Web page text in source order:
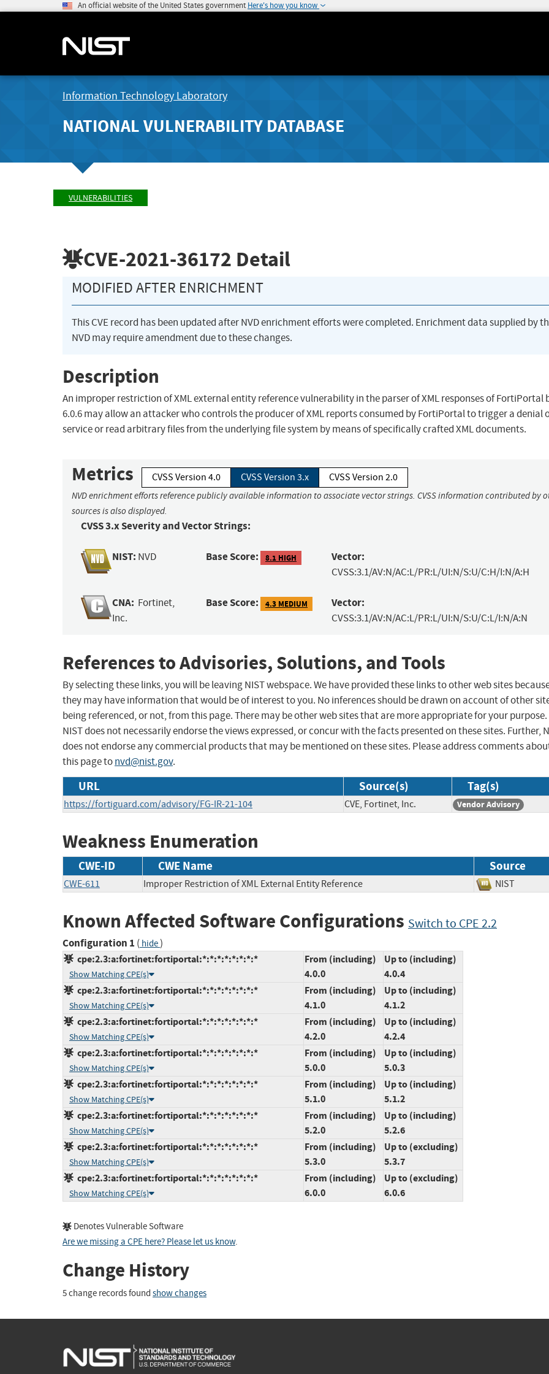
An official website of the United States government Here's how you know
Information Technology Laboratory
NATIONAL VULNERABILITY DATABASE
VULNERABILITIES
CVE-2021-36172 Detail
MODIFIED AFTER ENRICHMENT
This CVE record has been updated after NVD enrichment efforts were completed. Enrichment data supplied by
NVD may require amendment due to these changes.
Description
An improper restriction of XML external entity reference vulnerability in the parser of XML responses of FortiPortal
6.0.6 may allow an attacker who controls the producer of XML reports consumed by FortiPortal to trigger a denial
service or read arbitrary files from the underlying file system by means of specifically crafted XML documents.
Metrics CVSS Version 4.0 CVSS Version 3.x CVSS Version 2.0
NVD enrichment efforts reference publicly available information to associate vector strings. CVSS information contributed by
sources is also displayed.
CVSS 3.x Severity and Vector Strings:
NIST: NVD Base Score: 8.1 HIGH Vector:
CVSS:3.1/AV:N/AC:L/PR:L/UI:N/S:U/C:H/I:N/A:H
CNA: Fortinet,
Inc.
Base Score: 4.3 MEDIUM Vector:
CVSS:3.1/AV:N/AC:L/PR:L/UI:N/S:U/C:L/I:N/A:N
References to Advisories, Solutions, and Tools
By selecting these links, you will be leaving NIST webspace. We have provided these links to other web sites
they may have information that would be of interest to you. No inferences should be drawn on account of other
being referenced, or not, from this page. There may be other web sites that are more appropriate for your purpose.
NIST does not necessarily endorse the views expressed, or concur with the facts presented on these sites. Further,
does not endorse any commercial products that may be mentioned on these sites. Please address comments
this page tonvd@nist.gov.
URL Source(s) Tag(s)
https://fortiguard.com/advisory/FG-IR-21-104 CVE, Fortinet, Inc. Vendor Advisory
Weakness Enumeration
CWE-ID CWE Name Source
CWE-611 Improper Restriction of XML External Entity Reference NIST
Known Affected Software Configurations Switch to CPE 2.2
Configuration 1 ( hide)
cpe:2.3:a:fortinet:fortiportal:*:*:*:*:*:*:*:*
Show Matching CPE(s)
From (including)
4.0.0
Up to (including)
4.0.4
cpe:2.3:a:fortinet:fortiportal:*:*:*:*:*:*:*:*
Show Matching CPE(s)
From (including)
4.1.0
Up to (including)
4.1.2
cpe:2.3:a:fortinet:fortiportal:*:*:*:*:*:*:*:*
Show Matching CPE(s)
From (including)
4.2.0
Up to (including)
4.2.4
cpe:2.3:a:fortinet:fortiportal:*:*:*:*:*:*:*:*
Show Matching CPE(s)
From (including)
5.0.0
Up to (including)
5.0.3
cpe:2.3:a:fortinet:fortiportal:*:*:*:*:*:*:*:*
Show Matching CPE(s)
From (including)
5.1.0
Up to (including)
5.1.2
cpe:2.3:a:fortinet:fortiportal:*:*:*:*:*:*:*:*
Show Matching CPE(s)
From (including)
5.2.0
Up to (including)
5.2.6
cpe:2.3:a:fortinet:fortiportal:*:*:*:*:*:*:*:*
Show Matching CPE(s)
From (including)
5.3.0
Up to (excluding)
5.3.7
cpe:2.3:a:fortinet:fortiportal:*:*:*:*:*:*:*:*
Show Matching CPE(s)
From (including)
6.0.0
Up to (excluding)
6.0.6
Denotes Vulnerable Software
Are we missing a CPE here? Please let us know.
Change History
5 change records found show changes